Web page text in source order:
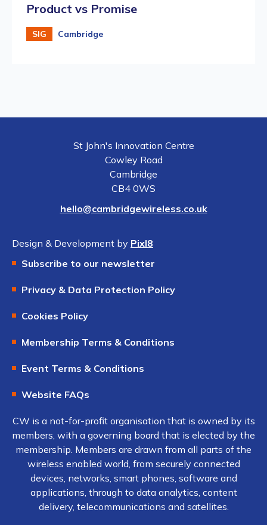
Product vs Promise
SIG Cambridge
St John's Innovation Centre
Cowley Road
Cambridge
CB4 0WS
hello@cambridgewireless.co.uk
Design & Development by Pixl8
Subscribe to our newsletter
Privacy & Data Protection Policy
Cookies Policy
Membership Terms & Conditions
Event Terms & Conditions
Website FAQs
CW is a not-for-profit organisation that is owned by its
members, with a governing board that is elected by the
membership. Members are drawn from all parts of the
wireless enabled world, from securely connected
devices, networks, smart phones, software and
applications, through to data analytics, content
delivery, telecommunications and satellites.